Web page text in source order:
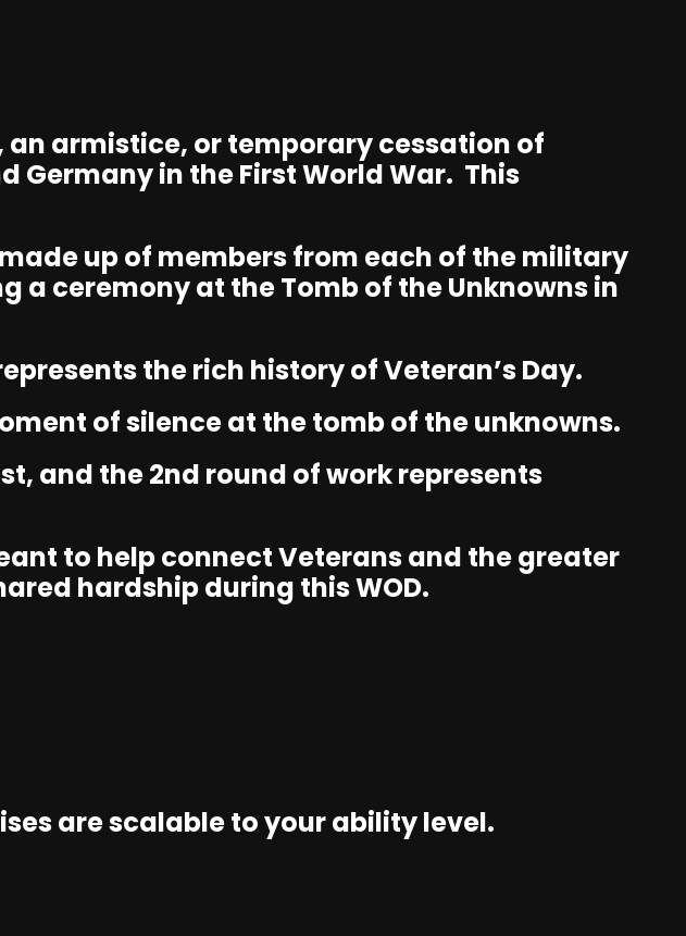
an armistice, or temporary cessation of
Germany in the First World War. This
up of members from each of the military
a ceremony at the Tomb of the Unknowns in
the rich history of Veteran’s Day.
of silence at the tomb of the unknowns.
and the 2nd round of work represents
to help connect Veterans and the greater
hardship during this WOD.
are scalable to your ability level.